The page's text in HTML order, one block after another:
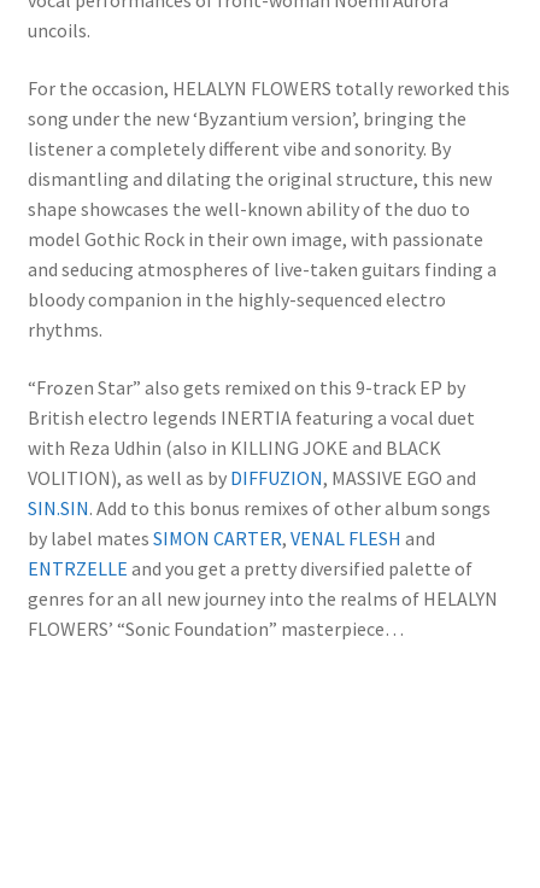
uncoils.
For the occasion, HELALYN FLOWERS totally reworked this
song under the new ‘Byzantium version’, bringing the
listener a completely different vibe and sonority. By
dismantling and dilating the original structure, this new
shape showcases the well-known ability of the duo to
model Gothic Rock in their own image, with passionate
and seducing atmospheres of live-taken guitars finding a
bloody companion in the highly-sequenced electro
rhythms.
“Frozen Star” also gets remixed on this 9-track EP by
British electro legends INERTIA featuring a vocal duet
with Reza Udhin (also in KILLING JOKE and BLACK
VOLITION), as well as by DIFFUZION, MASSIVE EGO and
SIN.SIN. Add to this bonus remixes of other album songs
by label mates SIMON CARTER, VENAL FLESH and
ENTRZELLE and you get a pretty diversified palette of
genres for an all new journey into the realms of HELALYN
FLOWERS’ “Sonic Foundation” masterpiece…